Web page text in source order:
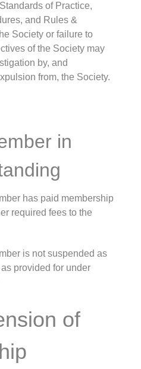
of Practice,
and Rules &
Society or failure to
of the Society may
by, and
from, the Society.
in
has paid membership
required fees to the
is not suspended as
provided for under
of